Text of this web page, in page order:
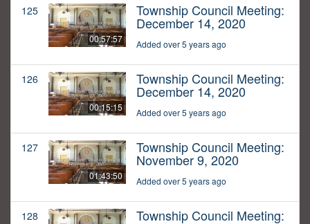
125
00:57:57
Township Council Meeting:
December 14, 2020
Added over 5 years ago
126
00:15:15
Township Council Meeting:
December 14, 2020
Added over 5 years ago
127
01:43:50
Township Council Meeting:
November 9, 2020
Added over 5 years ago
128 Township Council Meeting: